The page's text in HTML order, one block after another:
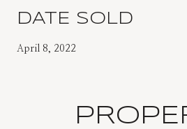
DATE SOLD
April 8, 2022